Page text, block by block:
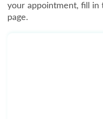
your appointment, fill
page.